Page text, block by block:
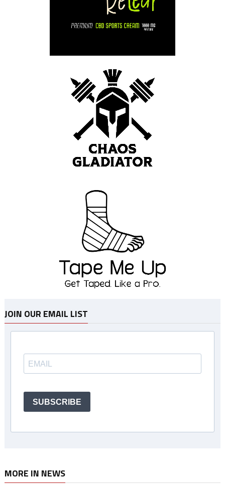
JOIN OUR EMAIL LIST
SUBSCRIBE
MORE IN NEWS